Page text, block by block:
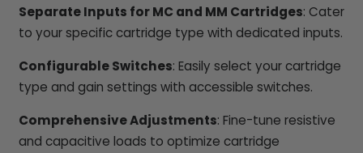
Separate Inputs for MC and MM Cartridges: Cater
to your specific cartridge type with dedicated inputs.
Configurable Switches: Easily select your cartridge
type and gain settings with accessible switches.
Comprehensive Adjustments: Fine-tune resistive
and capacitive loads to optimize cartridge